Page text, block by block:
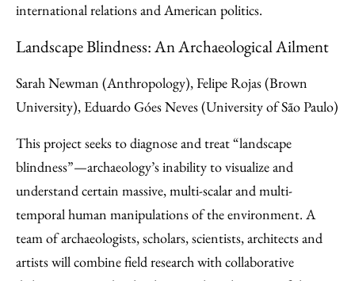
international relations and American politics.
Landscape Blindness: An Archaeological Ailment
Sarah Newman (Anthropology), Felipe Rojas (Brown
University), Eduardo Góes Neves (University of São Paulo)
This project seeks to diagnose and treat “landscape
blindness”—archaeology’s inability to visualize and
understand certain massive, multi-scalar and multi-
temporal human manipulations of the environment. A
team of archaeologists, scholars, scientists, architects and
artists will combine field research with collaborative